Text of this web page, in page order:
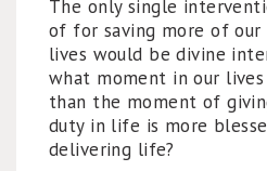
The only single
of for saving more of our
lives would be divine
what moment in our
than the moment of
duty in life is more
delivering life?